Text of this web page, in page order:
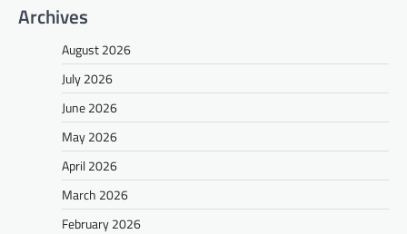
Archives
August 2026
July 2026
June 2026
May 2026
April 2026
March 2026
February 2026